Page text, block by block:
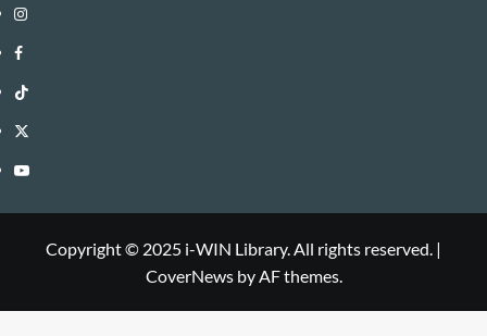
Instagram
i-
WIN
Library
Facebook
i-
WIN
Library
TikTok
i-
WIN
Twitter
i-
Library
YouTube
Copyright © 2025 i-WIN Library. All rights reserved. |
CoverNewsby AF themes.